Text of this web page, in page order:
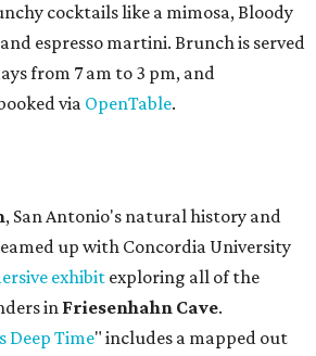
cocktails like a mimosa, Bloody
espresso martini. Brunch is served
from 7 am to 3 pm, and
via OpenTable.
, San Antonio's natural history and
up with Concordia University
exhibit exploring all of the
inFriesenhahn Cave.
Deep Time" includes a mapped out